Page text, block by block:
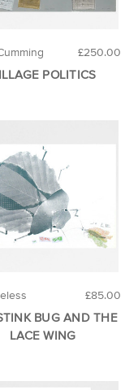
£250.00
POLITICS
£85.00
BUG AND THE
LACE WING